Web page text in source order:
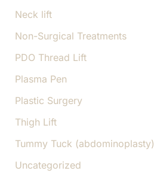
Neck lift
Non-Surgical Treatments
PDO Thread Lift
Plasma Pen
Plastic Surgery
Thigh Lift
Tummy Tuck (abdominoplasty)
Uncategorized